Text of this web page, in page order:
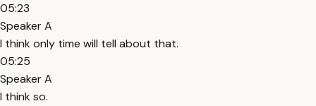
05:23
Speaker A
I think only time will tell about that.
05:25
Speaker A
I think so.